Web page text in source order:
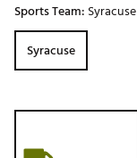
Sports Team: Syracuse
Syracuse